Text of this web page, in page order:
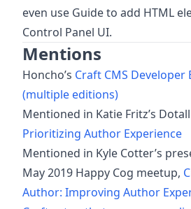
even use Guide to add HTML
Control Panel UI.
Mentions
Honcho’s Craft CMS Developer
(multiple editions)
Mentioned in Katie Fritz’s
Prioritizing Author Experience
Mentioned in Kyle Cotter’s
May 2019 Happy Cog meetup,
Author: Improving Author